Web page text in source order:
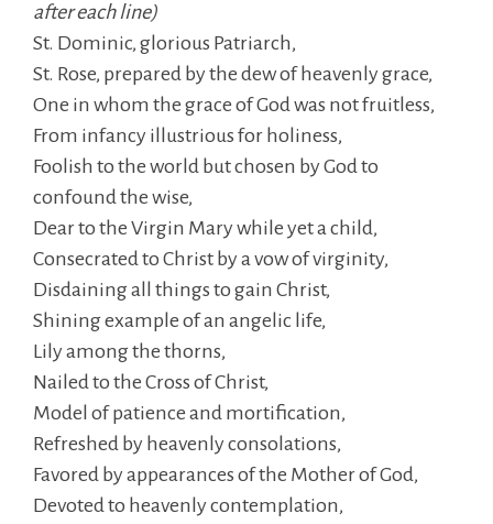
after each line)
St. Dominic, glorious Patriarch,
St. Rose, prepared by the dew of heavenly grace,
One in whom the grace of God was not fruitless,
From infancy illustrious for holiness,
Foolish to the world but chosen by God to
confound the wise,
Dear to the Virgin Mary while yet a child,
Consecrated to Christ by a vow of virginity,
Disdaining all things to gain Christ,
Shining example of an angelic life,
Lily among the thorns,
Nailed to the Cross of Christ,
Model of patience and mortification,
Refreshed by heavenly consolations,
Favored by appearances of the Mother of God,
Devoted to heavenly contemplation,